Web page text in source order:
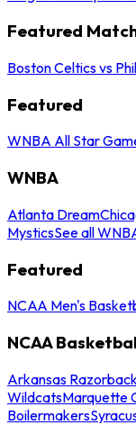
Featured
Boston Celtics vs
Featured
WNBA All Star
WNBA
Atlanta Dream
MysticsSee all
Featured
NCAA Men's
NCAA
Arkansas
WildcatsMarquette
Boilermakers